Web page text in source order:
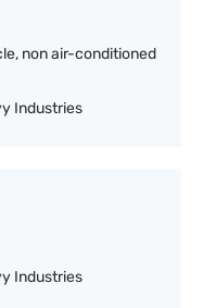
non air-conditioned
Industries
Industries